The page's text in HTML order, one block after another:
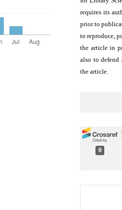
requires its
prior to
to reproduce,
the article in
also to defend
the article.
0